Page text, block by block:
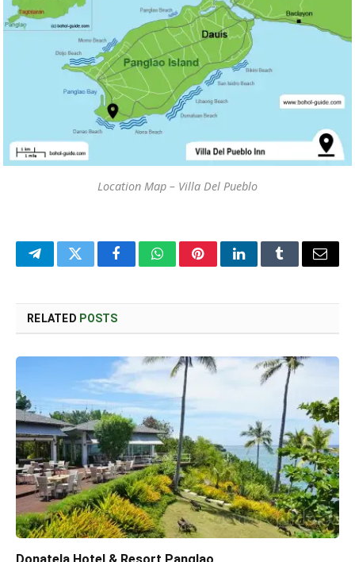
Location Map – Villa Del Pueblo
TelegramTwitterFacebookWhatsAppPinterestLinkedInTumblrEmail
RELATED POSTS